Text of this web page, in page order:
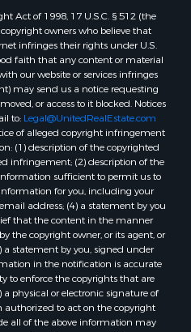
TX
Lake Ranch, TX
TX
Jo, TX
Pleasant, TX
TX
View, TX
TX
TX
TX
TX
TX
OK
TX
TX
OK
Act of 1998, 17 U.S.C. § 512 (the
copyright owners who believe that
infringes their rights under U.S.
faith that any content or material
our website or services infringes
may send us a notice requesting
or access to it blocked. Notices
to: Legal@UnitedRealEstate.com
of alleged copyright infringement
(1) description of the copyrighted
infringement; (2) description of the
sufficient to permit us to
for you, including your
address; (4) a statement by you
that the content in the manner
the copyright owner, or its agent, or
a statement by you, signed under
in the notification is accurate
to enforce the copyrights that are
physical or electronic signature of
authorized to act on the copyright
all of the above information may